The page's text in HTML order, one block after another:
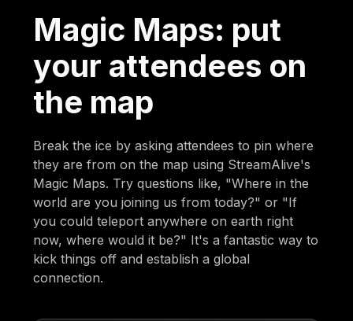
Magic Maps: put
your attendees on
the map
Break the ice by asking attendees to pin where
they are from on the map using StreamAlive's
Magic Maps. Try questions like, "Where in the
world are you joining us from today?" or "If
you could teleport anywhere on earth right
now, where would it be?" It's a fantastic way to
kick things off and establish a global
connection.